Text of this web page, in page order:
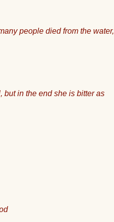
people died from the water,
but in the end she is bitter as